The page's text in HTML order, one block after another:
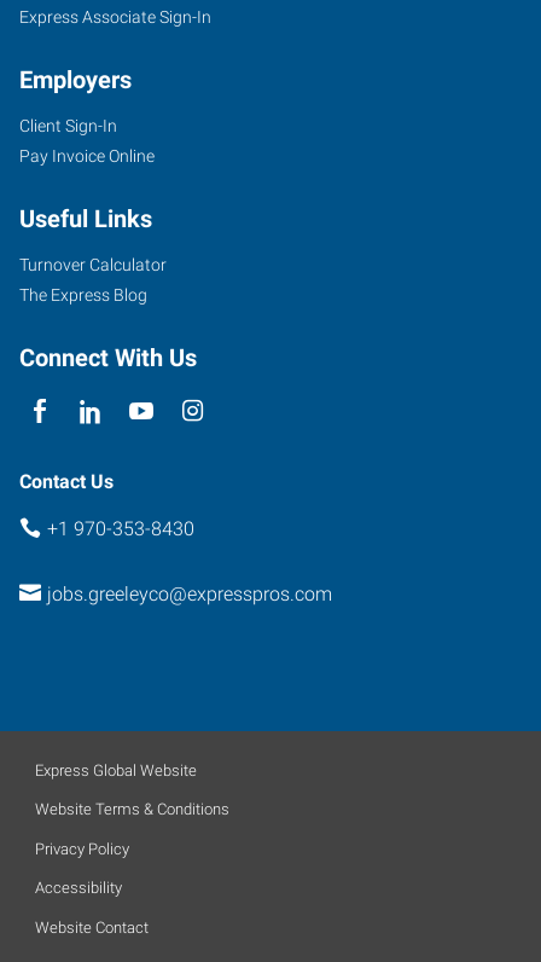
Express Associate Sign-In
Employers
Client Sign-In
Pay Invoice Online
Useful Links
Turnover Calculator
The Express Blog
Connect With Us
Contact Us
+1 970-353-8430
jobs.greeleyco@expresspros.com
Express Global Website
Website Terms & Conditions
Privacy Policy
Accessibility
Website Contact